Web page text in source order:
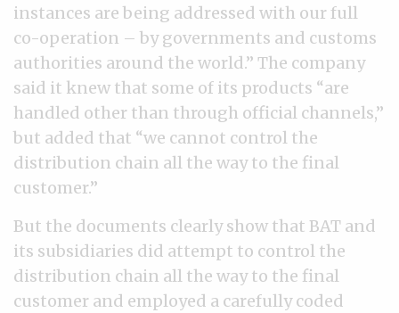
instances are being addressed with our full
co-operation – by governments and customs
authorities around the world.” The company
said it knew that some of its products “are
handled other than through official channels,”
but added that “we cannot control the
distribution chain all the way to the final
customer.”
But the documents clearly show that BAT and
its subsidiaries did attempt to control the
distribution chain all the way to the final
customer and employed a carefully coded